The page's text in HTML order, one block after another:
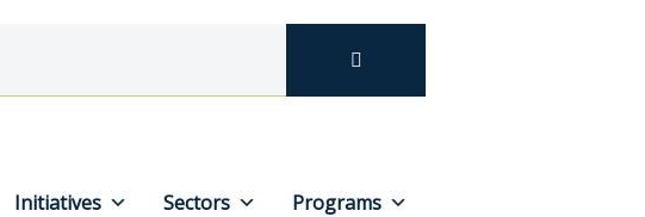
Initiatives Sectors Programs